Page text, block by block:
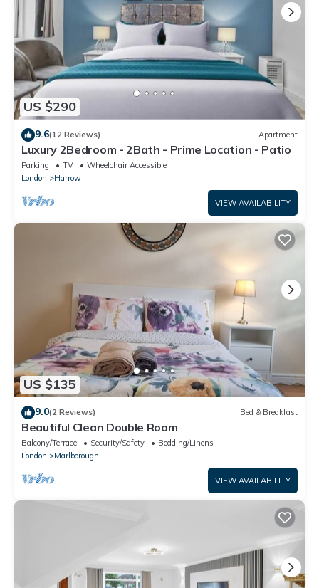
US $290
9.6(12 Reviews) Apartment
Luxury 2Bedroom - 2Bath - Prime Location - Patio
Parking TV
Wheelchair Accessible
London
Harrow
VIEW AVAILABILITY
US $135
9.0(2 Reviews) Bed & Breakfast
Beautiful Clean Double Room
Balcony/Terrace Security/Safety
Bedding/Linens
London
Marlborough
VIEW AVAILABILITY